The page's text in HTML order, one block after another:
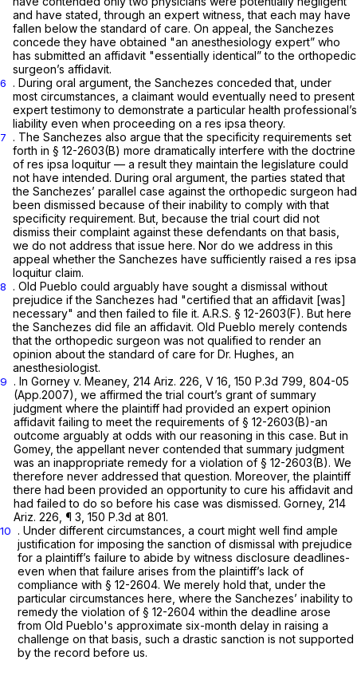
and have stated, through an expert witness, that each may have
fallen below the standard of care. On appeal, the Sanchezes
concede they have obtained "an anesthesiology expert” who
has submitted an affidavit "essentially identical” to the orthopedic
surgeon’s affidavit.
6 . During oral argument, the Sanchezes conceded that, under
most circumstances, a claimant would eventually need to present
expert testimony to demonstrate a particular health professional’s
liability even when proceeding on a res ipsa theory.
7 . The Sanchezes also argue that the specificity requirements set
forth in § 12-2603(B) more dramatically interfere with the doctrine
of res ipsa loquitur — a result they maintain the legislature could
not have intended. During oral argument, the parties stated that
the Sanchezes’ parallel case against the orthopedic surgeon had
been dismissed because of their inability to comply with that
specificity requirement. But, because the trial court did not
dismiss their complaint against these defendants on that basis,
we do not address that issue here. Nor do we address in this
appeal whether the Sanchezes have sufficiently raised a res ipsa
loquitur claim.
8 . Old Pueblo could arguably have sought a dismissal without
prejudice if the Sanchezes had "certified that an affidavit [was]
necessary" and then failed to file it. A.R.S. § 12-2603(F). But here
the Sanchezes did file an affidavit. Old Pueblo merely contends
that the orthopedic surgeon was not qualified to render an
opinion about the standard of care for Dr. Hughes, an
anesthesiologist.
9 . In Gorney v. Meaney, 214 Ariz. 226, V 16, 150 P.3d 799, 804-05
(App.2007), we affirmed the trial cоurt’s grant of summary
judgment where the plaintiff ‍‌​‌‌‌‌​​​​​‌​​​‌​‌​​​​‌‌​‌‌​​‌‌‌​​​‌​‌​‌​​‌​​​‌‌‍had provided an expert opinion
affidavit failing to meet the requirements of § 12-2603(B)-an
outcome arguably at odds with our reasoning in this case. But in
Gomey,the appellant never contended that summary judgment
was an inappropriate remedy for a violation of § 12-2603(B). We
therefore never addressed that question. Moreover, the plaintiff
there had been provided an opportunity to cure his affidavit and
had failed to do so before his case was dismissed. Gorney, 214
Ariz. 226, ¶ 3, 150 P.3d at 801.
10 . Under different circumstances, а court might well find ample
justification for imposing the sanction of dismissal with prejudice
for a plaintiff’s failure to abide by witness disclosure deadlines-
even when that failure arises from the plaintiff’s lack of
compliance with § 12-2604. We merely hold that, under the
particular circumstances here, where the Sanchezes’ inability to
remedy the violation of § 12-2604 within the deadline arose
from Old Pueblo's approximate six-month delay in raising a
challenge on that basis, such a drastic sanction is not supported
by the record before us.